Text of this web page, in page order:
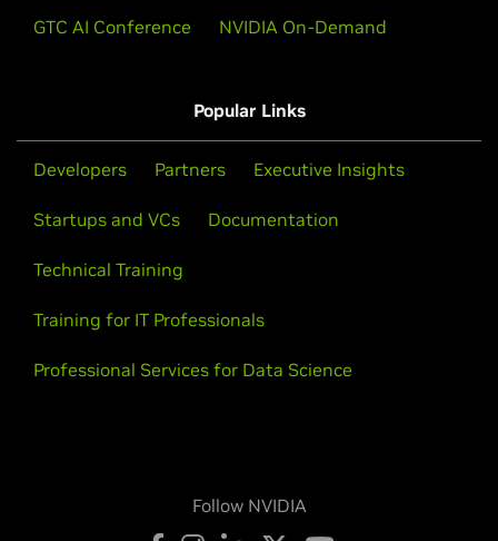
GTC AI Conference NVIDIA On-Demand
Popular Links
Developers Partners Executive Insights
Startups and VCs Documentation
Technical Training
Training for IT Professionals
Professional Services for Data Science
Follow NVIDIA